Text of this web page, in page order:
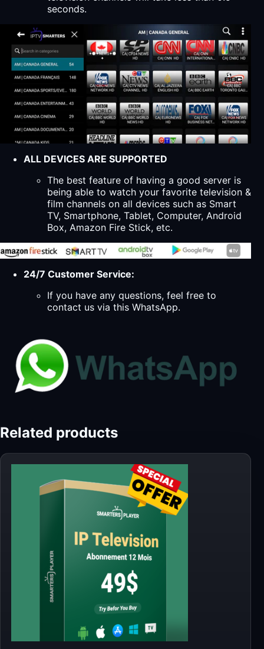
seconds.
ALL DEVICES ARE SUPPORTED
The best feature of having a good server is
being able to watch your favorite television &
film channels on all devices such as Smart
TV, Smartphone, Tablet, Computer, Android
Box, Amazon Fire Stick, etc.
24/7 Customer Service:
If you have any questions, feel free to
contact us via this WhatsApp.
Related products